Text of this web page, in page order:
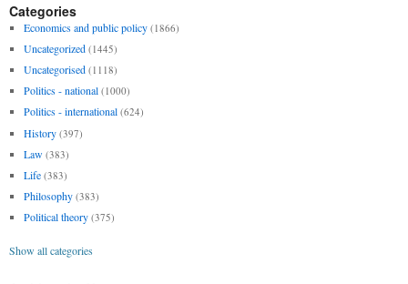
Categories
Economics and public policy (1866)
Uncategorized (1445)
Uncategorised (1118)
Politics - national (1000)
Politics - international (624)
History (397)
Law (383)
Life (383)
Philosophy (383)
Political theory (375)
Show all categories